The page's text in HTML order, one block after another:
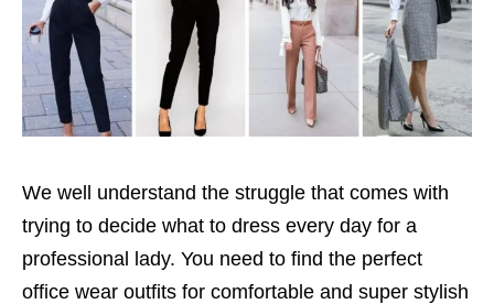
We well understand the struggle that comes with
trying to decide what to dress every day for a
professional lady. You need to find the perfect
office wear outfits for comfortable and super stylish